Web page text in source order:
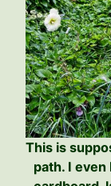
This is
path. I even